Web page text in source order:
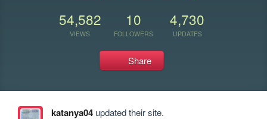
54,582
VIEWS
10
FOLLOWERS
4,730
UPDATES
Share
katanya04updated their site.